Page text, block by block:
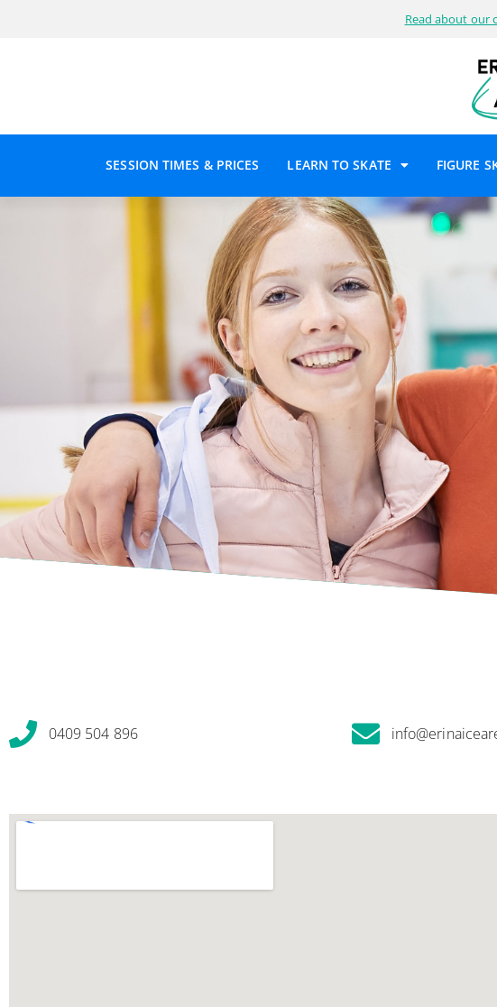
Read about our
SESSION TIMES & PRICES LEARN TO SKATE FIGURE
0409 504 896